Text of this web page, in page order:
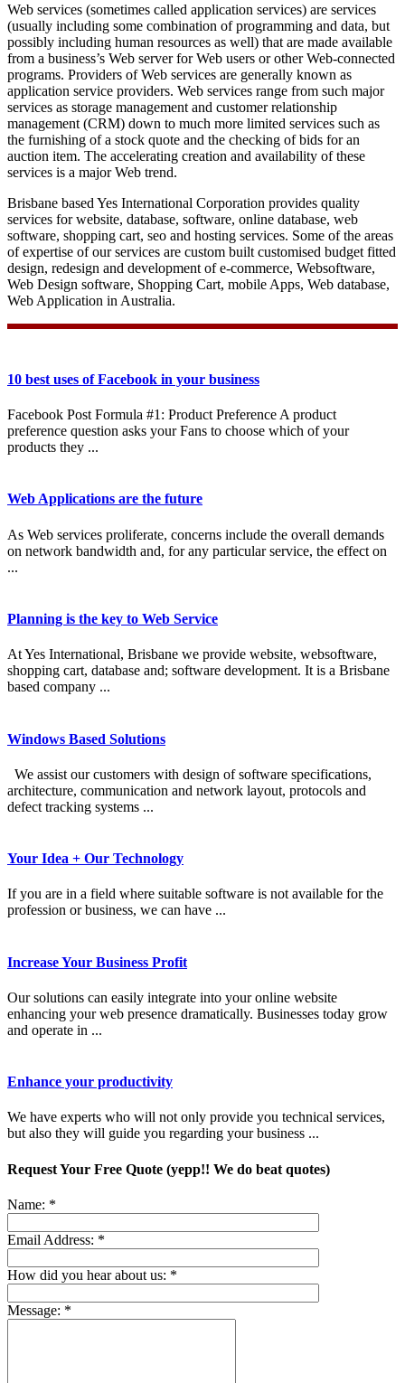
Web services (sometimes called application services) are services
(usually including some combination of programming and data, but
possibly including human resources as well) that are made available
from a business’s Web server for Web users or other Web-connected
programs. Providers of Web services are generally known as
application service providers. Web services range from such major
services as storage management and customer relationship
management (CRM) down to much more limited services such as
the furnishing of a stock quote and the checking of bids for an
auction item. The accelerating creation and availability of these
services is a major Web trend.
Brisbane based Yes International Corporation provides quality
services for website, database, software, online database, web
software, shopping cart, seo and hosting services. Some of the areas
of expertise of our services are custom built customised budget fitted
design, redesign and development of e-commerce, Websoftware,
Web Design software, Shopping Cart, mobile Apps, Web database,
Web Application in Australia.
10 best uses of Facebook in your business
Facebook Post Formula #1: Product Preference A product
preference question asks your Fans to choose which of your
products they ...
Web Applications are the future
As Web services proliferate, concerns include the overall demands
on network bandwidth and, for any particular service, the effect on
...
Planning is the key to Web Service
At Yes International, Brisbane we provide website, websoftware,
shopping cart, database and; software development. It is a Brisbane
based company ...
Windows Based Solutions
We assist our customers with design of software specifications,
architecture, communication and network layout, protocols and
defect tracking systems ...
Your Idea + Our Technology
If you are in a field where suitable software is not available for the
profession or business, we can have ...
Increase Your Business Profit
Our solutions can easily integrate into your online website
enhancing your web presence dramatically. Businesses today grow
and operate in ...
Enhance your productivity
We have experts who will not only provide you technical services,
but also they will guide you regarding your business ...
Request Your Free Quote (yepp!! We do beat quotes)
Name: *
Email Address: *
How did you hear about us: *
Message: *